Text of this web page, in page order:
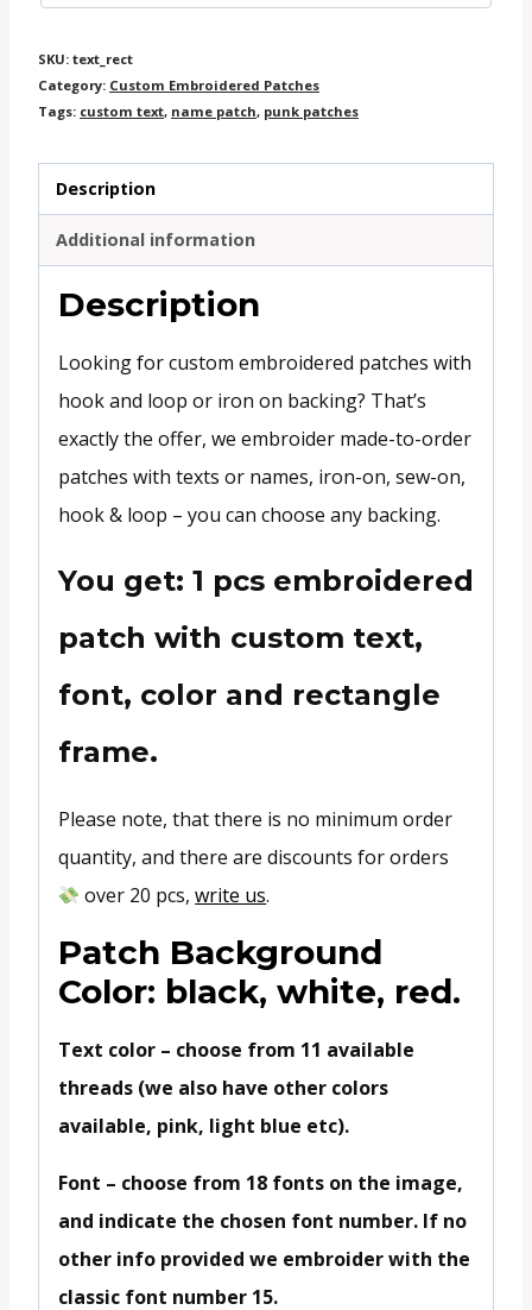
SKU: text_rect
Category: Custom Embroidered Patches
Tags: custom text, name patch, punk patches
Description
Additional information
Description
Looking for custom embroidered patches with
hook and loop or iron on backing? That’s
exactly the offer, we embroider made-to-order
patches with texts or names, iron-on, sew-on,
hook & loop – you can choose any backing.
You get: 1 pcs embroidered
patch with custom text,
font, color and rectangle
frame.
Please note, that there is no minimum order
quantity, and there are discounts for orders
over 20 pcs,write us.
Patch Background
Color: black, white, red.
Text color – choose from 11 available
threads (we also have other colors
available, pink, light blue etc).
Font – choose from 18 fonts on the image,
and indicate the chosen font number. If no
other info provided we embroider with the
classic font number 15.